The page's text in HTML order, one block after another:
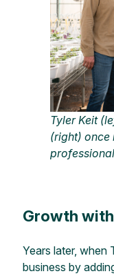
Tyler Keit
(right) once
Growth
Years later, when
business by